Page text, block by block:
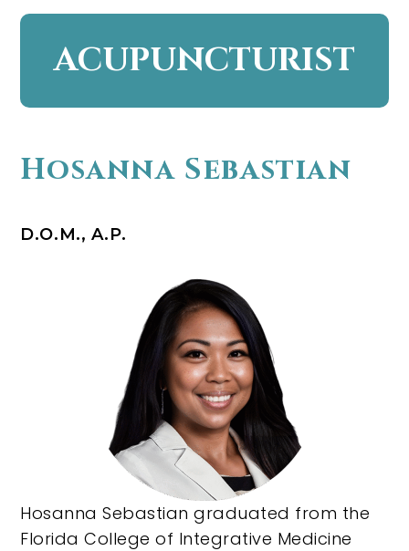
ACUPUNCTURIST
Hosanna Sebastian
D.O.M., A.P.
Hosanna Sebastian graduated from the
Florida College of Integrative Medicine